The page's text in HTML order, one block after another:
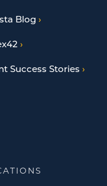
Blog
Success Stories